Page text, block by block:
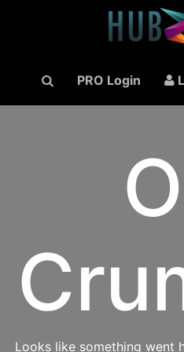
PRO Login
Looks like something went